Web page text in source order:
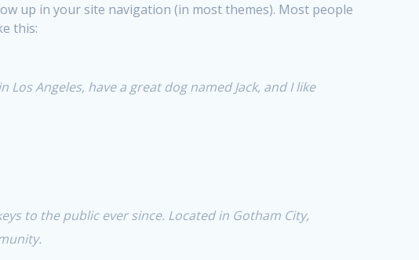
up in your site navigation (in most themes). Most people
this:
Angeles, have a great dog named Jack, and I like
to the public ever since. Located in Gotham City,